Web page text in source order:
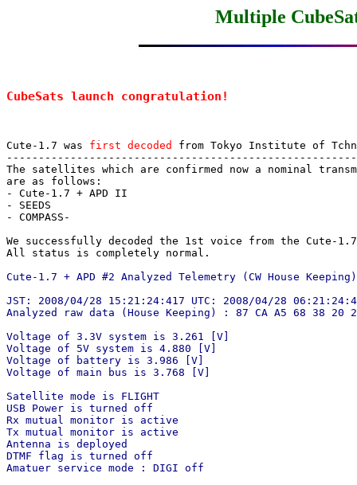
Multiple
CubeSats launch congratulation!
Cute-1.7 was first decoded
from Tokyo Institute of
The satellites which are confirmed now a nominal
are as follows:
- Cute-1.7 + APD II
- SEEDS
- COMPASS-
We successfully decoded the 1st voice from the Cute-
All status is completely normal.
Cute-1.7 + APD #2 Analyzed Telemetry (CW House
JST: 2008/04/28 15:21:24:417 UTC: 2008/04/28
Analyzed raw data (House Keeping) : 87 CA A5 68 38 20
Voltage of 3.3V system is 3.261 [V]
Voltage of 5V system is 4.880 [V]
Voltage of battery is 3.986 [V]
Voltage of main bus is 3.768 [V]
Satellite mode is FLIGHT
USB Power is turned off
Rx mutual monitor is active
Tx mutual monitor is active
Antenna is deployed
DTMF flag is turned off
Amatuer service mode : DIGI off